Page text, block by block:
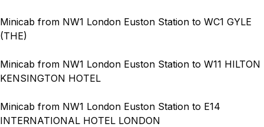
Minicab from NW1 London Euston Station to WC1 GYLE
(THE)
Minicab from NW1 London Euston Station to W11 HILTON
KENSINGTON HOTEL
Minicab from NW1 London Euston Station to E14
INTERNATIONAL HOTEL LONDON